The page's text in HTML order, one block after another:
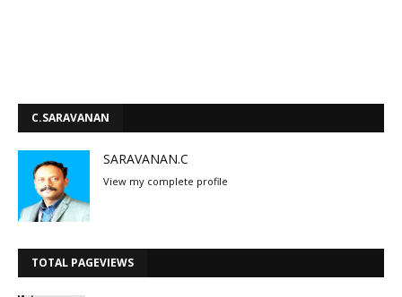
C.SARAVANAN
SARAVANAN.C
View my complete profile
TOTAL PAGEVIEWS